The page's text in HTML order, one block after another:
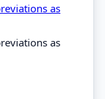
as
as